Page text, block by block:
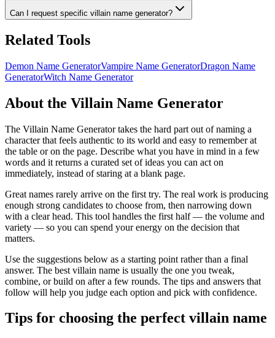
Can I request specific villain name generator?
Related Tools
Demon Name GeneratorVampire Name GeneratorDragon Name
GeneratorWitch Name Generator
About the Villain Name Generator
The Villain Name Generator takes the hard part out of naming a
character that feels authentic to its world and easy to remember at
the table or on the page. Describe what you have in mind in a few
words and it returns a curated set of ideas you can act on
immediately, instead of staring at a blank page.
Great names rarely arrive on the first try. The real work is producing
enough strong candidates to choose from, then narrowing down
with a clear head. This tool handles the first half — the volume and
variety — so you can spend your energy on the decision that
matters.
Use the suggestions below as a starting point rather than a final
answer. The best villain name is usually the one you tweak,
combine, or build on after a few rounds. The tips and answers that
follow will help you judge each option and pick with confidence.
Tips for choosing the perfect villain name